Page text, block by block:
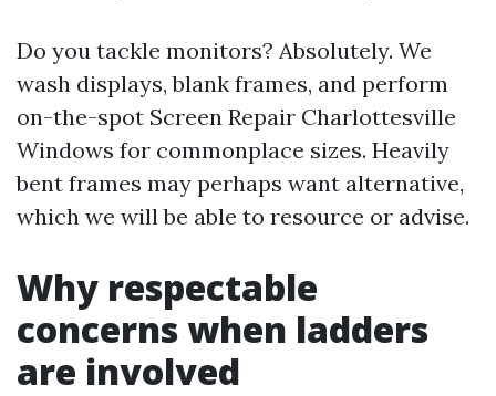
Do you tackle monitors? Absolutely. We
wash displays, blank frames, and perform
on-the-spot Screen Repair Charlottesville
Windows for commonplace sizes. Heavily
bent frames may perhaps want alternative,
which we will be able to resource or advise.
Why respectable
concerns when ladders
are involved